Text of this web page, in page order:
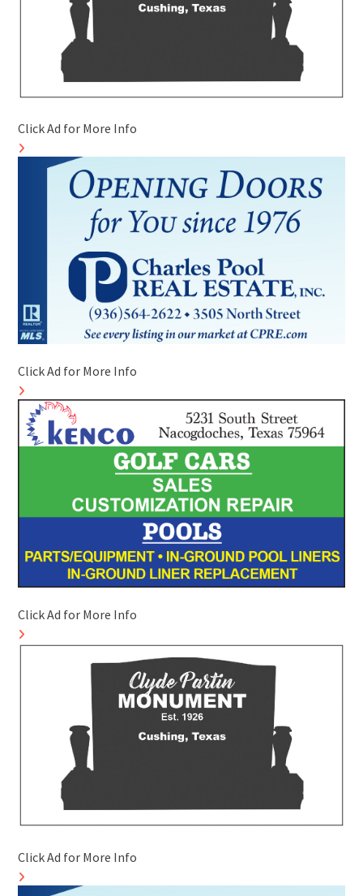
Click Ad for More Info
Click Ad for More Info
Click Ad for More Info
Click Ad for More Info